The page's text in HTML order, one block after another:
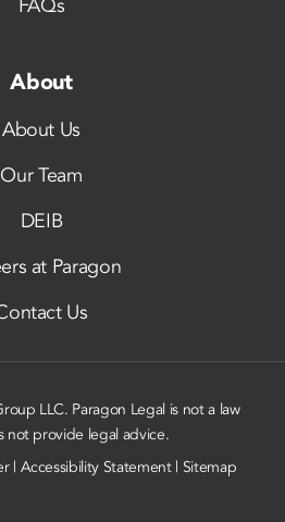
FAQs
About
About Us
Our Team
DEIB
at Paragon
Us
LLC. Paragon Legal is not a law
not provide legal advice.
| Accessibility Statement| Sitemap